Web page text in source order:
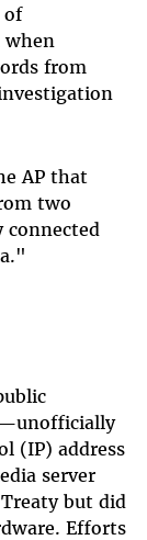
of
when
from
AP that
two
(IP) address
server
but did
Efforts